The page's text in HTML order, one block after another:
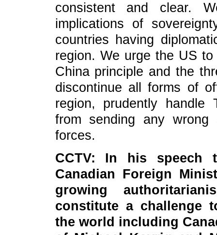
consistent and clear.
implications of
countries having
region. We urge the US
China principle and the
discontinue all forms of
region, prudently handle
from sending any wrong
forces.
CCTV: In his speech
Canadian Foreign
growing
constitute a challenge
the world including